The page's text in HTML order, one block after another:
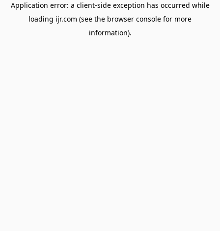
Application error: a client-side exception has occurred while
loading ijr.com (see the browser console for more
information).